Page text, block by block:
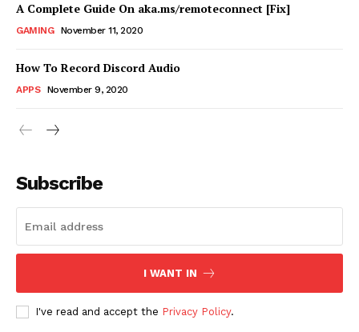
A Complete Guide On aka.ms/remoteconnect [Fix]
GAMING November 11, 2020
How To Record Discord Audio
APPS November 9, 2020
Subscribe
I WANT IN
I've read and accept the Privacy Policy.